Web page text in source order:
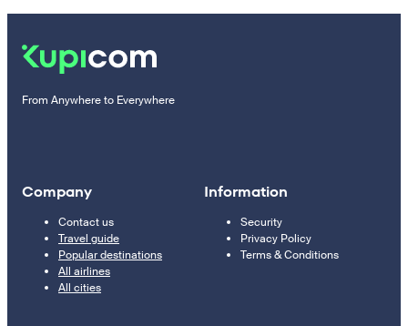
From Anywhere to Everywhere
Company
Contact us
Travel guide
Popular destinations
All airlines
All cities
Information
Security
Privacy Policy
Terms & Conditions